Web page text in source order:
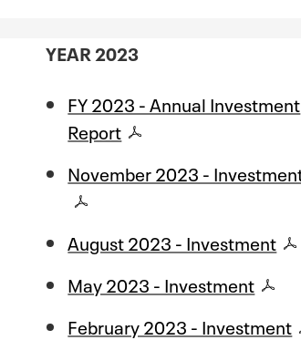
YEAR 2023
FY 2023 - Annual Investment
Report
November 2023 -
August 2023 - Investment
May 2023 - Investment
February 2023 - Investment